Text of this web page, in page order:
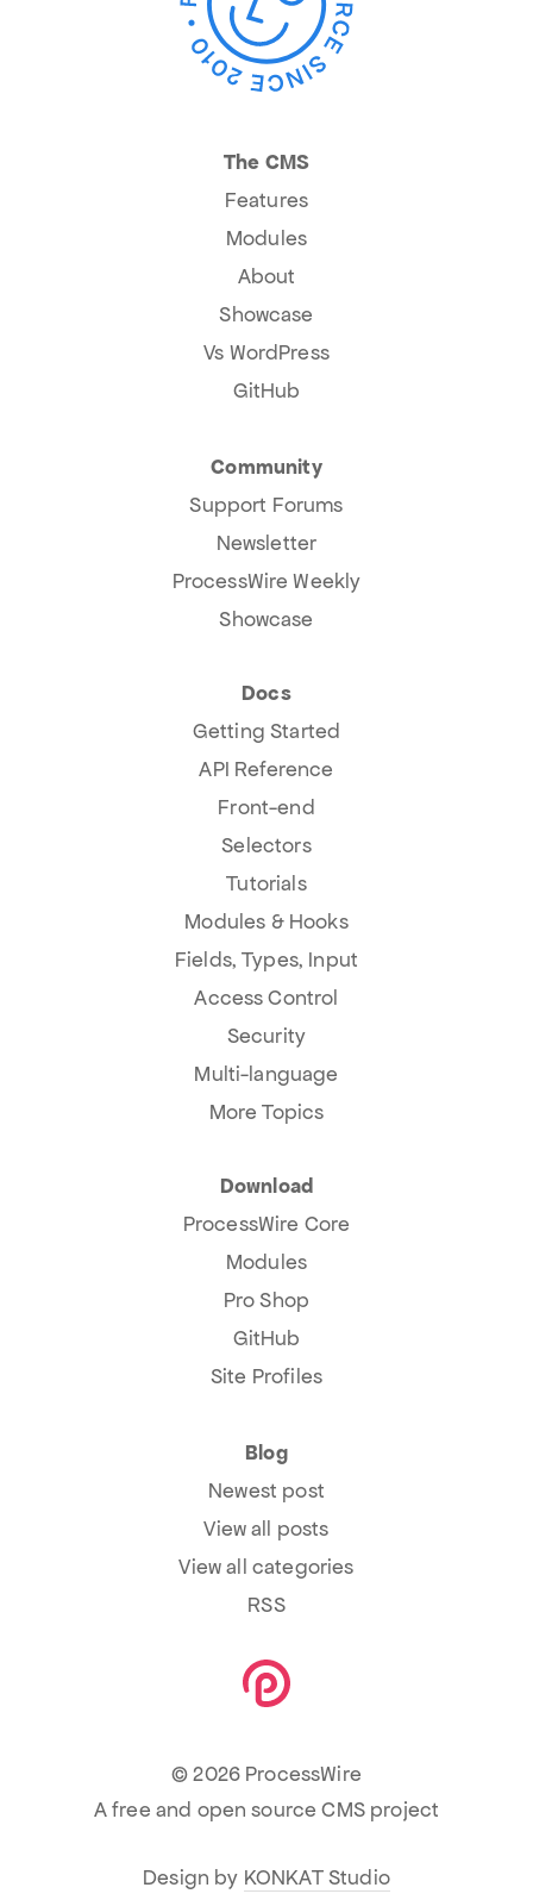
The CMS
Features
Modules
About
Showcase
Vs WordPress
GitHub
Community
Support Forums
Newsletter
ProcessWire Weekly
Showcase
Docs
Getting Started
API Reference
Front-end
Selectors
Tutorials
Modules & Hooks
Fields, Types, Input
Access Control
Security
Multi-language
More Topics
Download
ProcessWire Core
Modules
Pro Shop
GitHub
Site Profiles
Blog
Newest post
View all posts
View all categories
RSS
© 2026 ProcessWire
A free and open source CMS project
Design by KONKAT Studio